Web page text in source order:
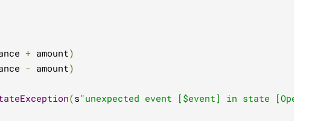
+ amount)
- amount)
(s"unexpected event [$event] in state